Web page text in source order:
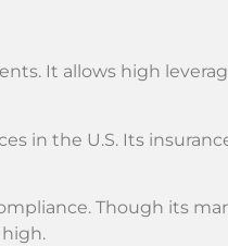
It allows high
in the U.S. Its
Though its